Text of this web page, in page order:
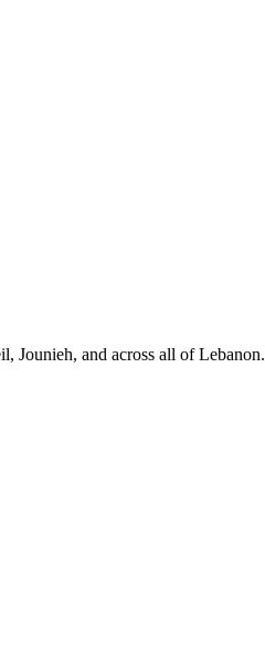
Jounieh, and across all of Lebanon.